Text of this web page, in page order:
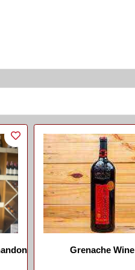
Grenache Wine